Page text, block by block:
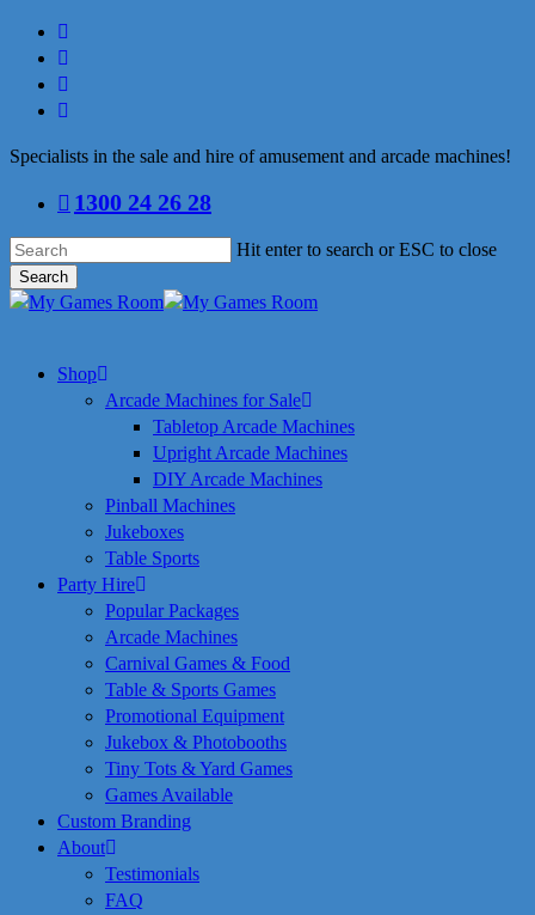
Skip
main
content
facebook
linkedin
youtube
instagram
Specialists in the sale and hire of amusement and arcade machines!
1300 24 26 28
Hit enter to search or ESC to close
Search
Close
Shop
Arcade Machines for Sale
Tabletop Arcade Machines
Upright Arcade Machines
DIY Arcade Machines
Pinball Machines
Jukeboxes
Table Sports
Party Hire
Popular Packages
Arcade Machines
Carnival Games & Food
Table & Sports Games
Promotional Equipment
Jukebox & Photobooths
Tiny Tots & Yard Games
Games Available
Custom Branding
About
Testimonials
FAQ